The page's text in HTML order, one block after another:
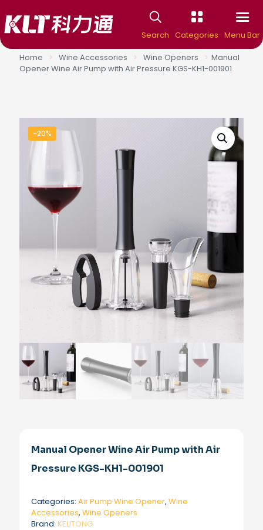
Search Categories Menu Bar
Home
> Wine Accessories > Wine Openers > Manual
Opener Wine Air Pump with Air Pressure KGS-KH1-001901
-20%
Manual Opener Wine Air Pump with Air
Pressure KGS-KH1-001901
Categories: Air Pump Wine Opener, Wine
Accessories, Wine Openers
Brand: KELITONG